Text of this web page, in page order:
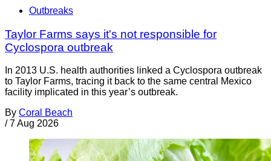
Outbreaks
Taylor Farms says it's not responsible for
Cyclospora outbreak
In 2013 U.S. health authorities linked a Cyclospora outbreak
to Taylor Farms, tracing it back to the same central Mexico
facility implicated in this year’s outbreak.
By Coral Beach
/ 7 Aug 2026